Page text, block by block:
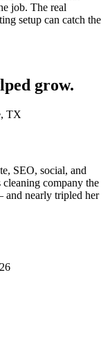
job. The real
setup can catch the
grow.
TX
SEO, social, and
cleaning company the
nearly tripled her